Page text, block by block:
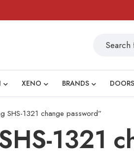
XENO BRANDS DOORS
SHS-1321 change password”
1321